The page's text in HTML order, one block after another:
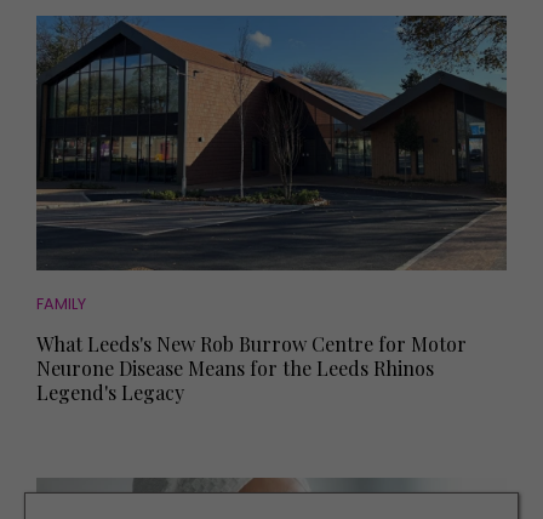
FAMILY
What Leeds's New Rob Burrow Centre for Motor
Neurone Disease Means for the Leeds Rhinos
Legend's Legacy